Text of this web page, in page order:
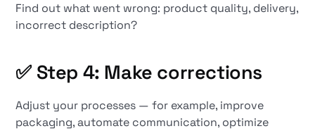
Find out what went wrong: product quality, delivery,
incorrect description?
✅ Step 4: Make corrections
Adjust your processes — for example, improve
packaging, automate communication, optimize